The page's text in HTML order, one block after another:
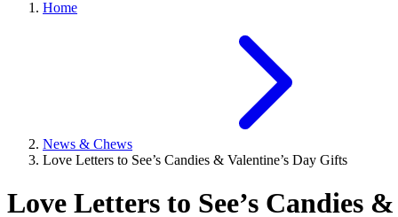
Home
News & Chews
Love Letters to See’s Candies & Valentine’s Day Gifts
Love Letters to See’s Candies